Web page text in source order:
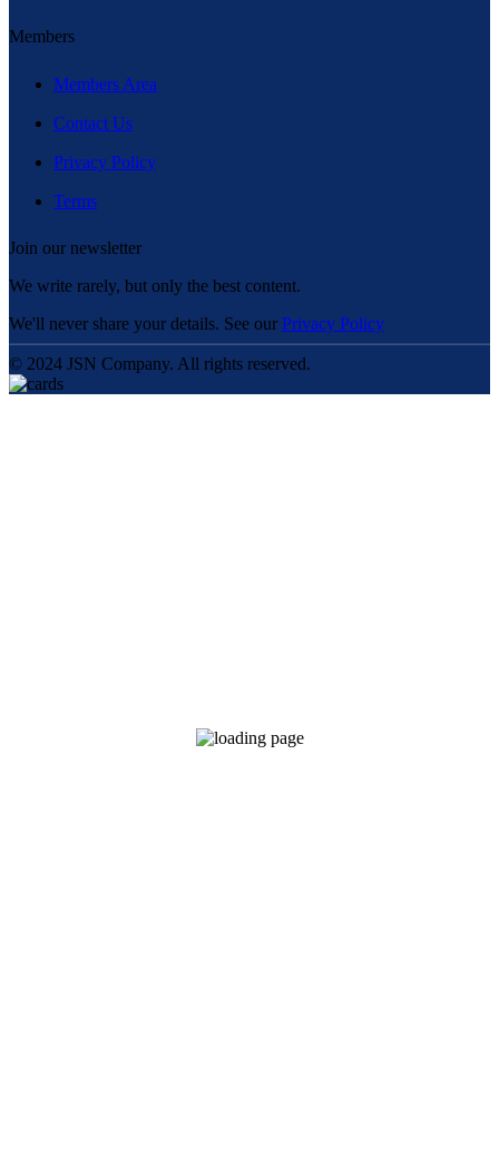
Members
Members Area
Contact Us
Privacy Policy
Terms
Join our newsletter
We write rarely, but only the best content.
We'll never share your details. See our Privacy Policy
© 2024 JSN Company. All rights reserved.